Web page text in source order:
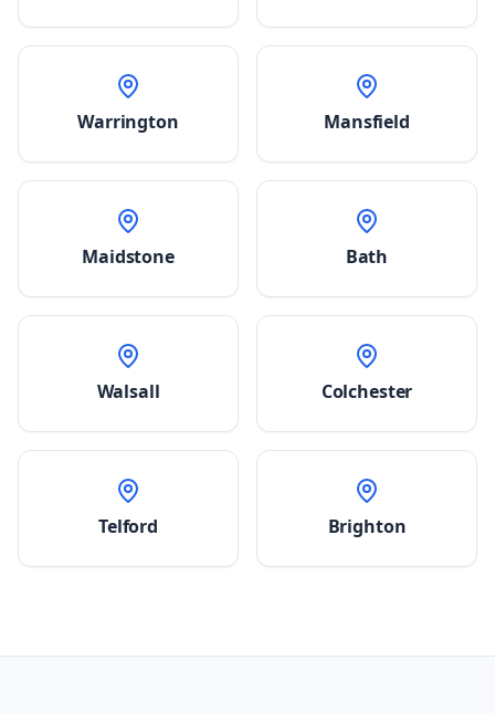
Warrington Mansfield
Maidstone Bath
Walsall Colchester
Telford Brighton